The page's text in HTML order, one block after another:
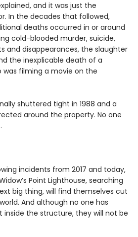
and it was just the
In the decades that followed,
deaths occurred in or around
cold-blooded murder, suicide,
and disappearances, the slaughter
the inexplicable death of a
was filming a movie on the
shuttered tight in 1988 and a
around the property. No one
incidents from 2017 and today,
Point Lighthouse, searching
big thing, will find themselves cut
And although no one has
the structure, they will not be